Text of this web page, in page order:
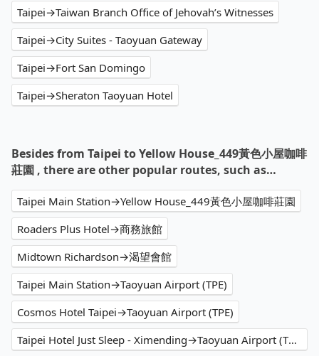
Taipei→Taiwan Branch Office of Jehovah’s Witnesses
Taipei→City Suites - Taoyuan Gateway
Taipei→Fort San Domingo
Taipei→Sheraton Taoyuan Hotel
Besides from Taipei to Yellow House_449黃色小屋咖啡
莊園 , there are other popular routes, such as…
Taipei Main Station→Yellow House_449黃色小屋咖啡莊園
Roaders Plus Hotel→商務旅館
Midtown Richardson→渴望會館
Taipei Main Station→Taoyuan Airport (TPE)
Cosmos Hotel Taipei→Taoyuan Airport (TPE)
Taipei Hotel Just Sleep - Ximending→Taoyuan Airport (TPE)